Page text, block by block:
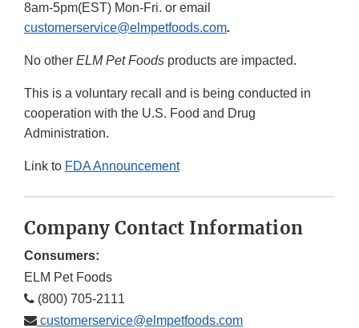
8am-5pm(EST) Mon-Fri. or email
customerservice@elmpetfoods.com.
No other ELM Pet Foods products are impacted.
This is a voluntary recall and is being conducted in
cooperation with the U.S. Food and Drug
Administration.
Link to FDA Announcement
Company Contact Information
Consumers:
ELM Pet Foods
(800) 705-2111
customerservice@elmpetfoods.com